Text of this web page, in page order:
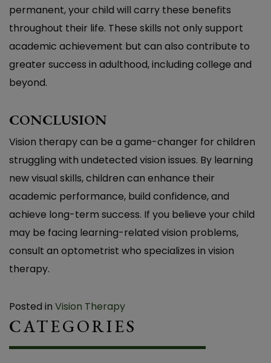
permanent, your child will carry these benefits
throughout their life. These skills not only support
academic achievement but can also contribute to
greater success in adulthood, including college and
beyond.
CONCLUSION
Vision therapy can be a game-changer for children
struggling with undetected vision issues. By learning
new visual skills, children can enhance their
academic performance, build confidence, and
achieve long-term success. If you believe your child
may be facing learning-related vision problems,
consult an optometrist who specializes in vision
therapy.
Posted in Vision Therapy
CATEGORIES